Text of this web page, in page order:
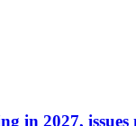
in 2027,